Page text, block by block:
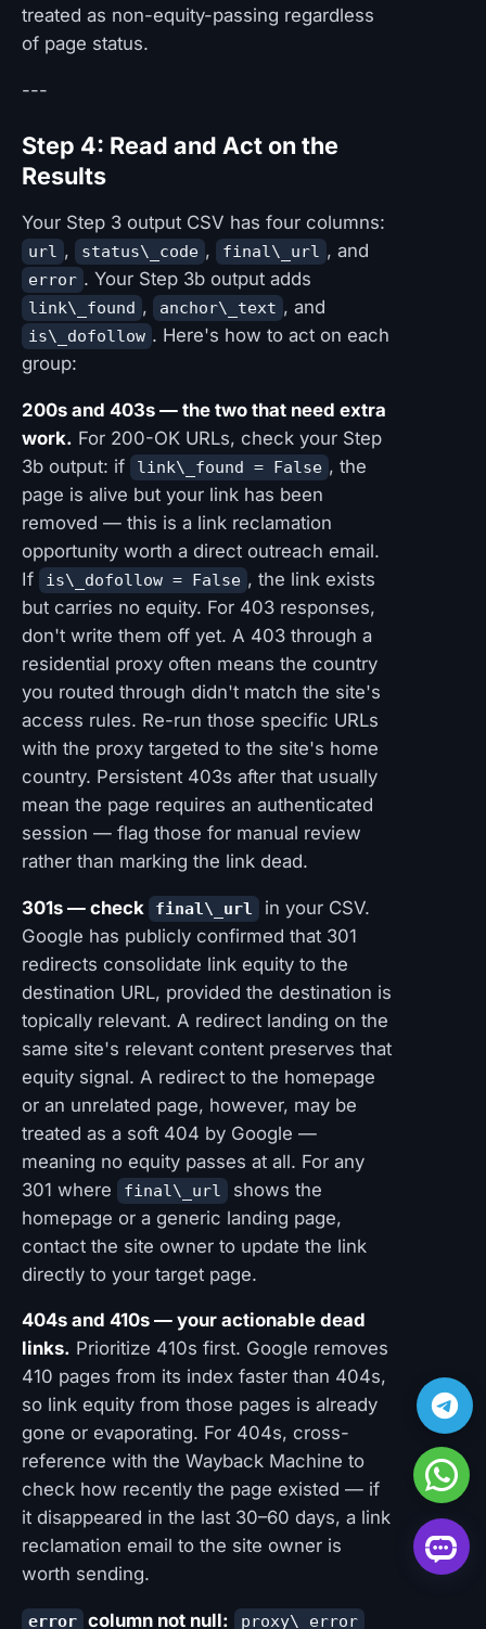
treated as non-equity-passing regardless
of page status.
---
Step 4: Read and Act on the
Results
Your Step 3 output CSV has four columns:
url , status\_code , final\_url , and
error . Your Step 3b output adds
link\_found , anchor\_text , and
is\_dofollow . Here's how to act on each
group:
200s and 403s — the two that need extra
work. For 200-OK URLs, check your Step
3b output: if
link\_found = False , the
page is alive but your link has been
removed — this is a link reclamation
opportunity worth a direct outreach email.
If
is\_dofollow = False , the link exists
but carries no equity. For 403 responses,
don't write them off yet. A 403 through a
residential proxy often means the country
you routed through didn't match the site's
access rules. Re-run those specific URLs
with the proxy targeted to the site's home
country. Persistent 403s after that usually
mean the page requires an authenticated
session — flag those for manual review
rather than marking the link dead.
301s — check final\_url
in your CSV.
Google has publicly confirmed that 301
redirects consolidate link equity to the
destination URL, provided the destination is
topically relevant. A redirect landing on the
same site's relevant content preserves that
equity signal. A redirect to the homepage
or an unrelated page, however, may be
treated as a soft 404 by Google —
meaning no equity passes at all. For any
301 where
final\_url
shows the
homepage or a generic landing page,
contact the site owner to update the link
directly to your target page.
404s and 410s — your actionable dead
links. Prioritize 410s first. Google removes
410 pages from its index faster than 404s,
so link equity from those pages is already
gone or evaporating. For 404s, cross-
reference with the Wayback Machine to
check how recently the page existed — if
it disappeared in the last 30–60 days, a link
reclamation email to the site owner is
worth sending.
error column not null: proxy\_error